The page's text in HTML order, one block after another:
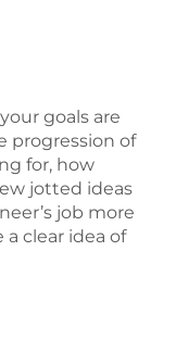
goals are
progression of
for, how
jotted ideas
job more
clear idea of